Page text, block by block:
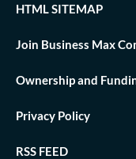
HTML SITEMAP
Join Business Max
Ownership and
Privacy Policy
RSS FEED